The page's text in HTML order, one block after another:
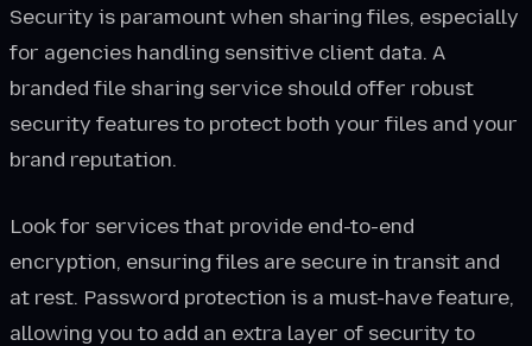
Security is paramount when sharing files, especially
for agencies handling sensitive client data. A
branded file sharing service should offer robust
security features to protect both your files and your
brand reputation.
Look for services that provide end-to-end
encryption, ensuring files are secure in transit and
at rest. Password protection is a must-have feature,
allowing you to add an extra layer of security to